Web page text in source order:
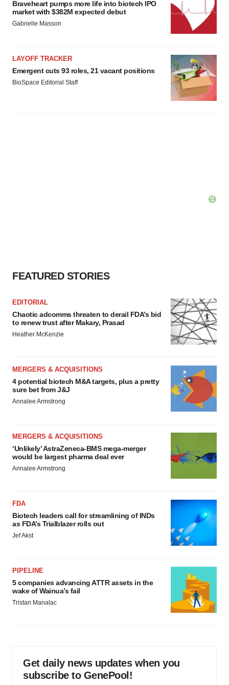
Braveheart pumps more life into biotech IPO
market with $382M expected debut
Gabrielle Masson
LAYOFF TRACKER
Emergent cuts 93 roles, 21 vacant positions
BioSpace Editorial Staff
FEATURED STORIES
EDITORIAL
Chaotic adcomms threaten to derail FDA’s bid
to renew trust after Makary, Prasad
Heather McKenzie
MERGERS & ACQUISITIONS
4 potential biotech M&A targets, plus a pretty
sure bet from J&J
Annalee Armstrong
MERGERS & ACQUISITIONS
‘Unlikely’ AstraZeneca-BMS mega-merger
would be largest pharma deal ever
Annalee Armstrong
FDA
Biotech leaders call for streamlining of INDs
as FDA’s Trialblazer rolls out
Jef Akst
PIPELINE
5 companies advancing ATTR assets in the
wake of Wainua’s fail
Tristan Manalac
Get daily news updates when you
subscribe to GenePool!